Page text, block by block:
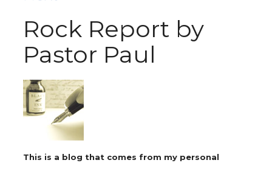
Rock Report by
Pastor Paul
This is a blog that comes from my personal